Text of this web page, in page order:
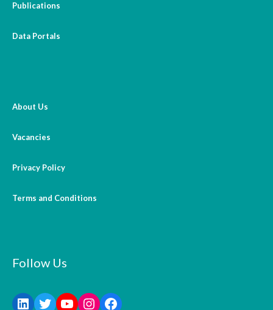
Publications
Data Portals
About Us
Vacancies
Privacy Policy
Terms and Conditions
Follow Us